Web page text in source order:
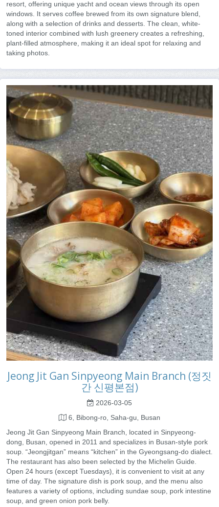
resort, offering unique yacht and ocean views through its open
windows. It serves coffee brewed from its own signature blend,
along with a selection of drinks and desserts. The clean, white-
toned interior combined with lush greenery creates a refreshing,
plant-filled atmosphere, making it an ideal spot for relaxing and
taking photos.
Jeong Jit Gan Sinpyeong Main Branch (정짓
간 신평본점)
2026-03-05
6, Bibong-ro, Saha-gu, Busan
Jeong Jit Gan Sinpyeong Main Branch, located in Sinpyeong-
dong, Busan, opened in 2011 and specializes in Busan-style pork
soup. “Jeongjitgan” means “kitchen” in the Gyeongsang-do dialect.
The restaurant has also been selected by the Michelin Guide.
Open 24 hours (except Tuesdays), it is convenient to visit at any
time of day. The signature dish is pork soup, and the menu also
features a variety of options, including sundae soup, pork intestine
soup, and green onion pork belly.